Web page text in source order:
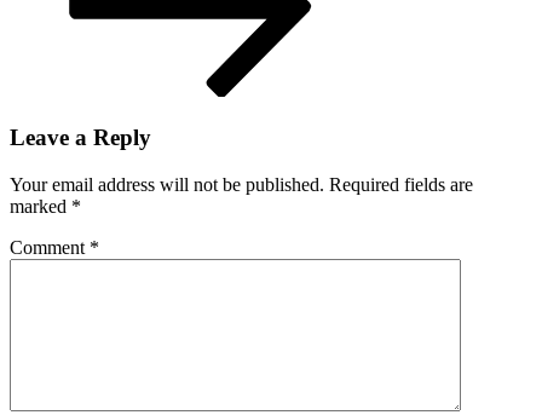
Leave a Reply
Your email address will not be published. Required fields are
marked *
Comment *